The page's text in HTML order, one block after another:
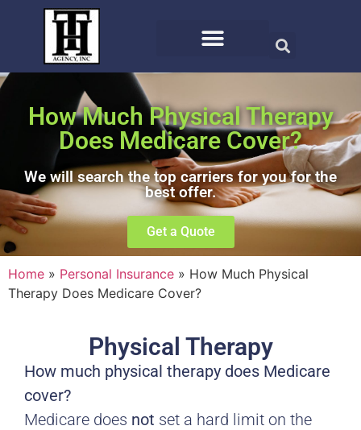
How Much Physical Therapy
Does Medicare Cover?
We will search the top carriers for you for the
best offer.
Get a Quote
Home » Personal Insurance » How Much Physical
Therapy Does Medicare Cover?
Physical Therapy
How much physical therapy does Medicare
cover?
Medicare does not set a hard limit on the